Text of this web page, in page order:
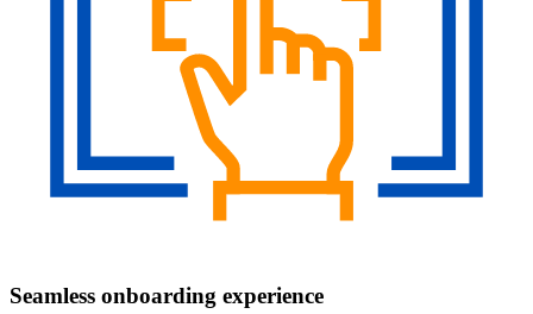
Seamless onboarding experience